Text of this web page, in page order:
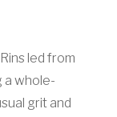
led from
a whole-
grit and